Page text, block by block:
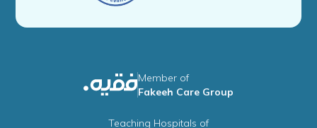
Member of
Fakeeh Care Group
Teaching Hospitals of